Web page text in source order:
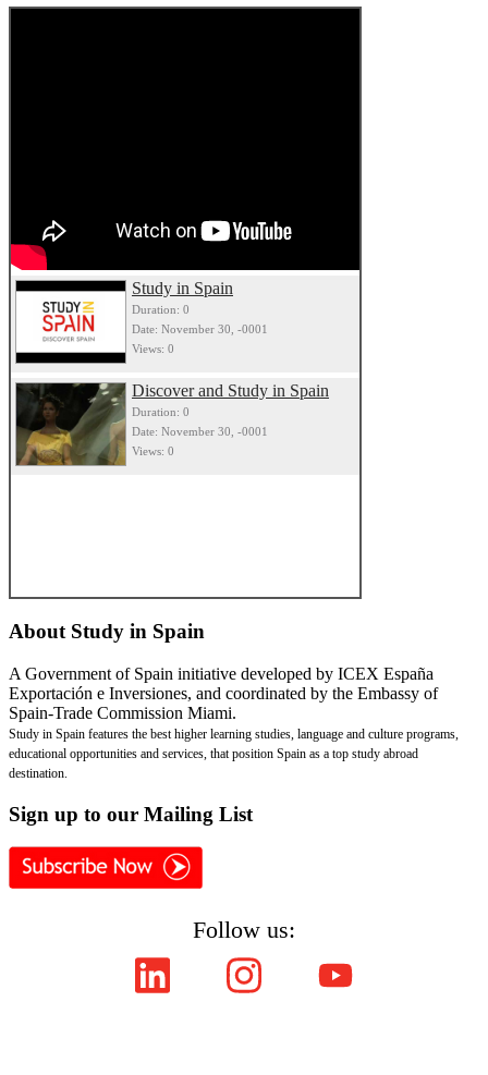
Study in Spain
Duration: 0
Date: November 30, -0001
Views: 0
Discover and Study in Spain
Duration: 0
Date: November 30, -0001
Views: 0
About Study in Spain
A Government of Spain initiative developed by ICEX España
Exportación e Inversiones, and coordinated by the Embassy of
Spain-Trade Commission Miami.
Study in Spain features the best higher learning studies, language and culture programs,
educational opportunities and services, that position Spain as a top study abroad
destination.
Sign up to our Mailing List
Follow us: